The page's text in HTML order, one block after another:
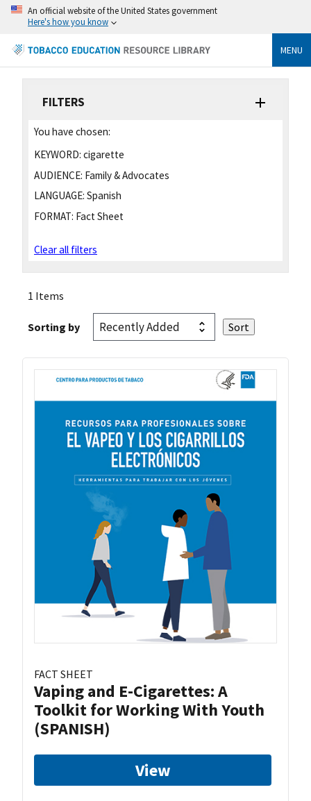
An official website of the United States government
Here's how you know
MENU
FILTERS
You have chosen:
KEYWORD: cigarette
AUDIENCE: Family & Advocates
LANGUAGE: Spanish
FORMAT: Fact Sheet
Clear all filters
1 Items
Sorting by
FACT SHEET
Vaping and E-Cigarettes: A
Toolkit for Working With Youth
(SPANISH)
View